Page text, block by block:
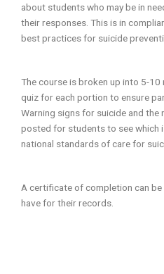
about students who may be in
their responses. This is in
best practices for suicide
The course is broken up into 5-
quiz for each portion to ensure
Warning signs for suicide and the
posted for students to see which
national standards of care for
A certificate of completion can
have for their records.